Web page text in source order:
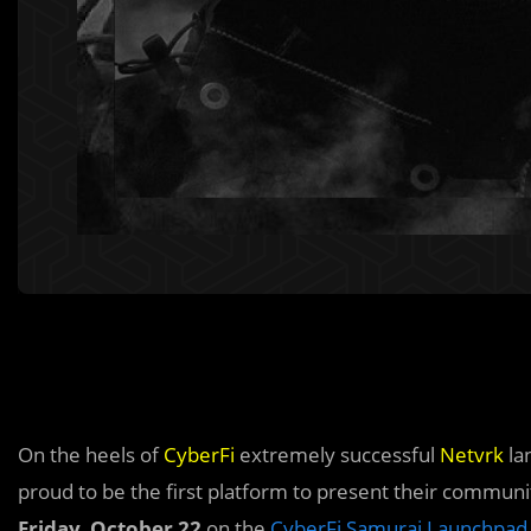
On the heels ofCyberFi extremely successful Netvrk
proud to be the first platform to present their